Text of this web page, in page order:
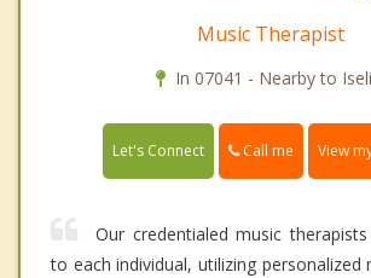
Music Therapist
In 07041 - Nearby to
Let's Connect Call me View
Our credentialed music
to each individual, utilizing personalized